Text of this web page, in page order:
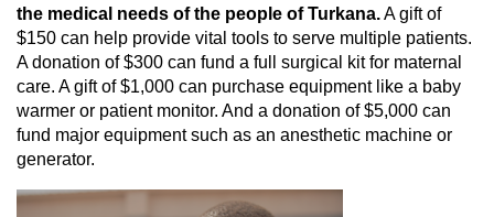
the medical needs of the people of Turkana.A gift of
$150 can help provide vital tools to serve multiple patients.
A donation of $300 can fund a full surgical kit for maternal
care. A gift of $1,000 can purchase equipment like a baby
warmer or patient monitor. And a donation of $5,000 can
fund major equipment such as an anesthetic machine or
generator.